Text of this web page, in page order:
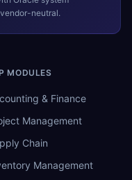
neutral.
MODULES
& Finance
Management
Chain
Management